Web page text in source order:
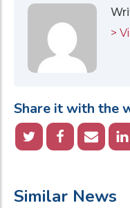
>
Share it with the
Similar News